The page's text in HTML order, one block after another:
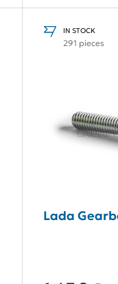
IN STOCK
291 pieces
Lada